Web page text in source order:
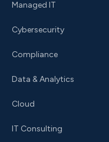
Managed IT
Cybersecurity
Compliance
Data & Analytics
Cloud
IT Consulting